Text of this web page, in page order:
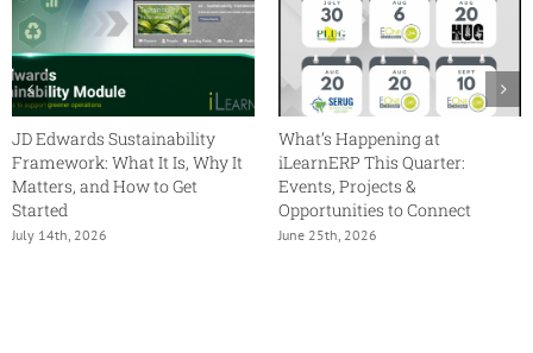
JD Edwards Sustainability
Framework: What It Is, Why It
Matters, and How to Get
Started
July 14th, 2026
What’s Happening at
iLearnERP This Quarter:
Events, Projects &
Opportunities to Connect
June 25th, 2026